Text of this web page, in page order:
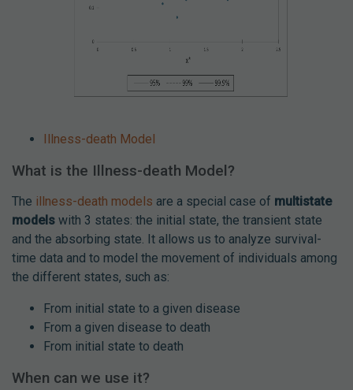
Illness-death Model
What is the Illness-death Model?
The illness-death models are a special case of multistate
models with 3 states: the initial state, the transient state
and the absorbing state. It allows us to analyze survival-
time data and to model the movement of individuals among
the different states, such as:
From initial state to a given disease
From a given disease to death
From initial state to death
When can we use it?